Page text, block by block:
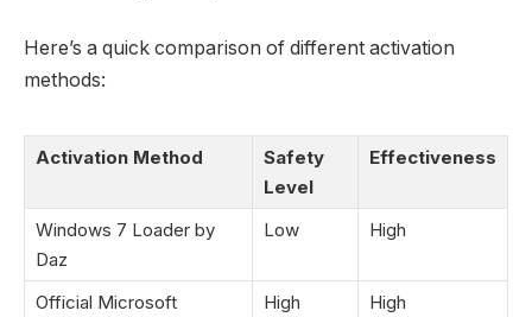
Here’s a quick comparison of different activation
methods:
Activation Method
Safety
Level
Effectiveness
Windows 7 Loader by
Daz
Low High
Official Microsoft High High